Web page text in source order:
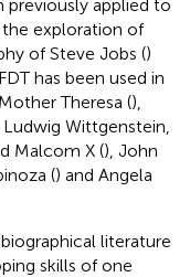
previously applied to
the exploration of
of Steve Jobs ()
has been used in
Theresa (),
Wittgenstein,
Malcom X (), John
() and Angela
literature
skills of one